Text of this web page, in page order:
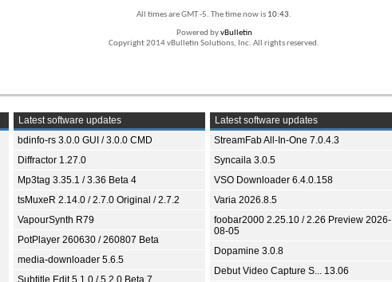
All times are GMT -5. The time now is 10:43.
Powered byvBulletin
Copyright 2014 vBulletin Solutions, Inc. All rights reserved.
Latest software updates
bdinfo-rs 3.0.0 GUI / 3.0.0 CMD
Diffractor 1.27.0
Mp3tag 3.35.1 / 3.36 Beta 4
tsMuxeR 2.14.0 / 2.7.0 Original / 2.7.2
VapourSynth R79
PotPlayer 260630 / 260807 Beta
media-downloader 5.6.5
Subtitle Edit 5.1.0 / 5.2.0 Beta 7
Latest software updates
StreamFab All-In-One 7.0.4.3
Syncaila 3.0.5
VSO Downloader 6.4.0.158
Varia 2026.8.5
foobar2000 2.25.10 / 2.26 Preview 2026-
08-05
Dopamine 3.0.8
Debut Video Capture S... 13.06